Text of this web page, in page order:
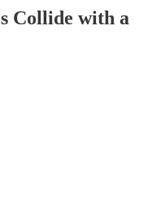
Collide with a